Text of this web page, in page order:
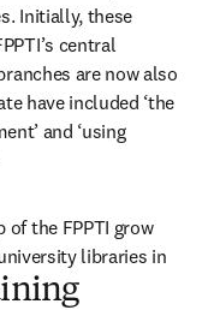
Initially, these
central
are now also
have included ‘the
and ‘using
of the FPPTI grow
libraries in